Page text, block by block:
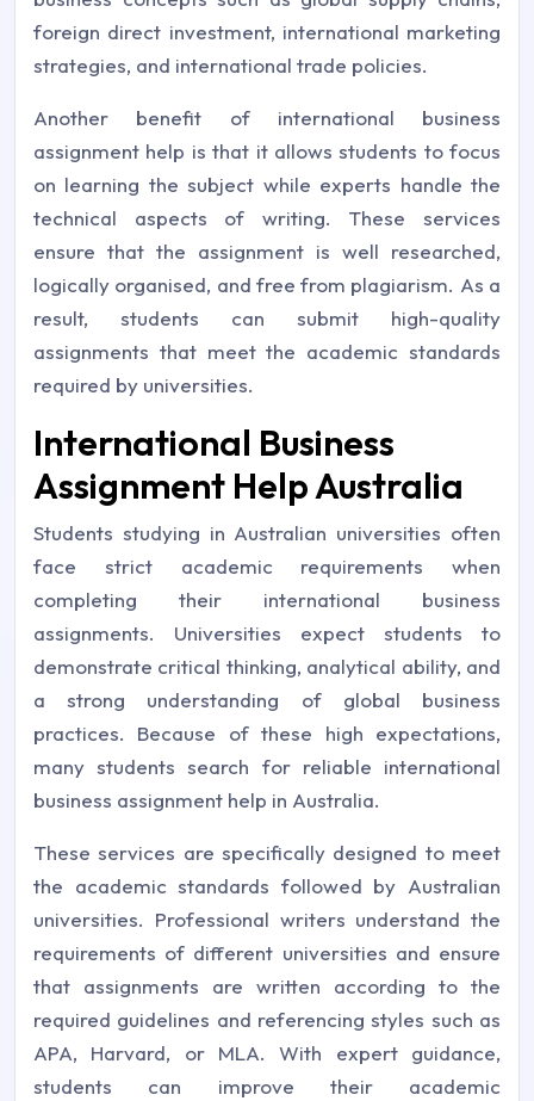
foreign direct investment, international marketing
strategies, and international trade policies.
Another benefit of international business
assignment help is that it allows students to focus
on learning the subject while experts handle the
technical aspects of writing. These services
ensure that the assignment is well researched,
logically organised, and free from plagiarism. As a
result, students can submit high-quality
assignments that meet the academic standards
required by universities.
International Business
Assignment Help Australia
Students studying in Australian universities often
face strict academic requirements when
completing their international business
assignments. Universities expect students to
demonstrate critical thinking, analytical ability, and
a strong understanding of global business
practices. Because of these high expectations,
many students search for reliable international
business assignment help in Australia.
These services are specifically designed to meet
the academic standards followed by Australian
universities. Professional writers understand the
requirements of different universities and ensure
that assignments are written according to the
required guidelines and referencing styles such as
APA, Harvard, or MLA. With expert guidance,
students can improve their academic